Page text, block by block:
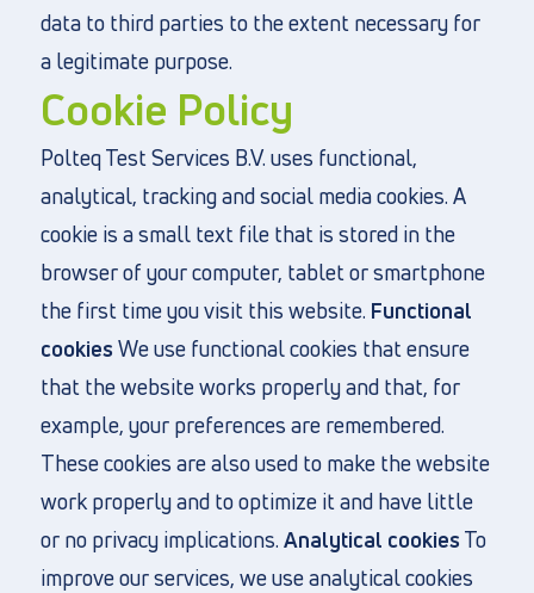
data to third parties to the extent necessary for
a legitimate purpose.
Cookie Policy
Polteq Test Services B.V. uses functional,
analytical, tracking and social media cookies. A
cookie is a small text file that is stored in the
browser of your computer, tablet or smartphone
the first time you visit this website. Functional
cookies We use functional cookies that ensure
that the website works properly and that, for
example, your preferences are remembered.
These cookies are also used to make the website
work properly and to optimize it and have little
or no privacy implications. Analytical cookies To
improve our services, we use analytical cookies